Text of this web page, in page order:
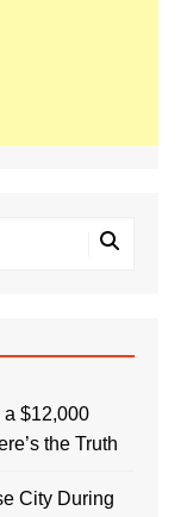
$12,000
the Truth
City During